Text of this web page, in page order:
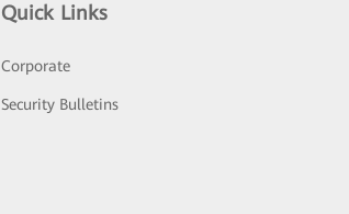
Quick Links
Corporate
Security Bulletins